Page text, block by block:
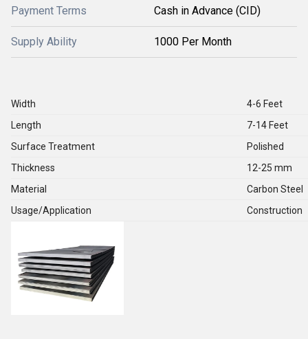
Payment Terms Cash in Advance (CID)
Supply Ability 1000 Per Month
Width
4-6 Feet
Length
7-14 Feet
Surface Treatment
Polished
Thickness
12-25 mm
Material
Carbon Steel
Usage/Application
Construction